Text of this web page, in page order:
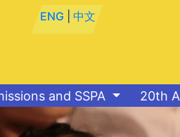
ENG |中文
and SSPA 20th